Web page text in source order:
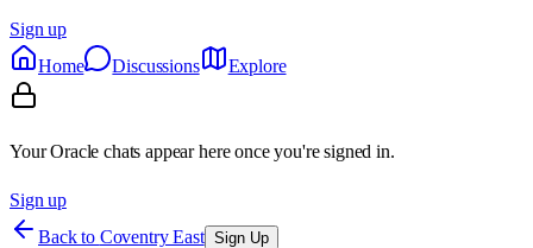
Sign up
Home
Discussions Explore
Your Oracle chats appear here once you're signed in.
Sign up
Back to Coventry East Sign Up